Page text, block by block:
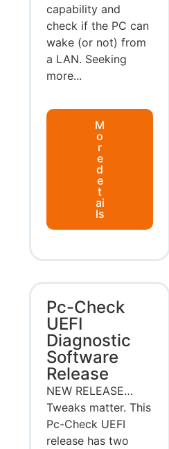
capability and
check if the PC can
wake (or not) from
a LAN. Seeking
more...
M
o
r
e
d
e
t
ai
ls
Pc-Check
UEFI
Diagnostic
Software
Release
NEW RELEASE…
Tweaks matter. This
Pc-Check UEFI
release has two